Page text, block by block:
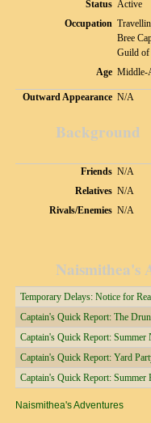
Status Active
Occupation
Bree
Guild of
Age Middle-
Outward Appearance N/A
Background
Friends N/A
Relatives N/A
Rivals/Enemies N/A
Naismithea's
Temporary Delays: Notice for
Captain's Quick Report: The
Captain's Quick Report:
Captain's Quick Report: Yard
Captain's Quick Report: Summer
Naismithea's Adventures